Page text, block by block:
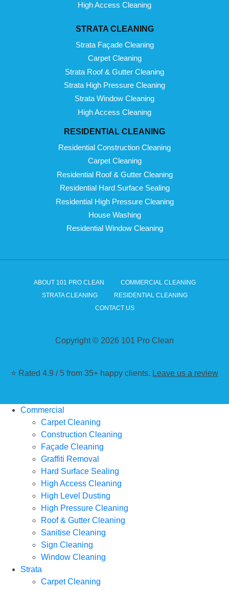
High Access Cleaning
STRATA CLEANING
Strata Façade Cleaning
Carpet Cleaning
Strata Roof & Gutter Cleaning
Strata High Pressure Cleaning
Strata Window Cleaning
High Access Cleaning
RESIDENTIAL CLEANING
Residential Construction Cleaning
Carpet Cleaning
Residential Roof & Gutter Cleaning
Residential Hard Surface Sealing
Residential High Pressure Cleaning
House Washing
Residential Window Cleaning
ABOUT 101 PRO CLEAN
COMMERCIAL CLEANING
STRATA CLEANING
RESIDENTIAL CLEANING
CONTACT US
Copyright © 2026 101 Pro Clean
⭐ Rated 4.9 / 5 from 35+ happy clients. Leave us a review
Commercial
Carpet Cleaning
Construction Cleaning
Façade Cleaning
Graffiti Removal
Hard Surface Sealing
High Access Cleaning
High Level Dusting
High Pressure Cleaning
Roof & Gutter Cleaning
Sanitise Cleaning
Sign Cleaning
Window Cleaning
Strata
Carpet Cleaning